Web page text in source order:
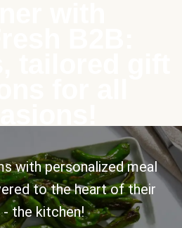
with personalized meal
to the heart of their
- the kitchen!